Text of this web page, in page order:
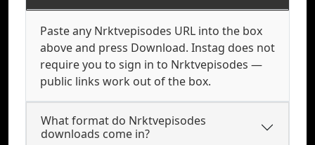
Paste any Nrktvepisodes URL into the box
above and press Download. Instag does not
require you to sign in to Nrktvepisodes —
public links work out of the box.
What format do Nrktvepisodes
downloads come in?